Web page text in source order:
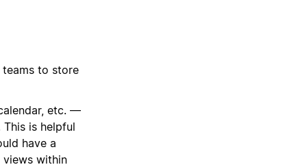
teams to store
etc. —
is helpful
have a
views within